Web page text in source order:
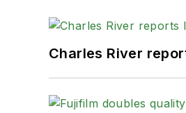
Charles River